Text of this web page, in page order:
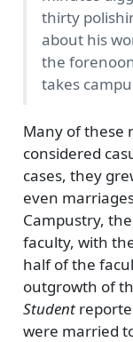
thirty
about his
the
takes
Many of these
considered
cases, they
even
Campustry,
faculty, with
half of the
outgrowth of
Student
were married